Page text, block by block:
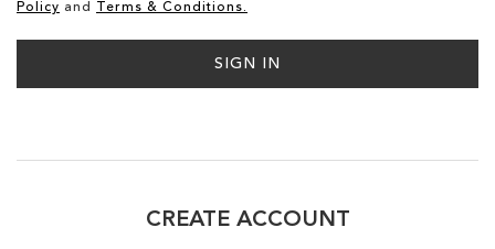
Policy and Terms & Conditions.
SIGN IN
CREATE ACCOUNT